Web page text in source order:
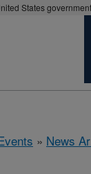
States government
» News